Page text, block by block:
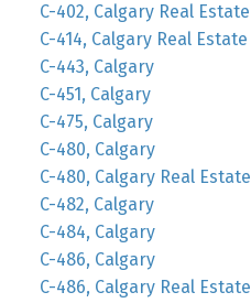
C-402, Calgary Real Estate
C-414, Calgary Real Estate
C-443, Calgary
C-451, Calgary
C-475, Calgary
C-480, Calgary
C-480, Calgary Real Estate
C-482, Calgary
C-484, Calgary
C-486, Calgary
C-486, Calgary Real Estate